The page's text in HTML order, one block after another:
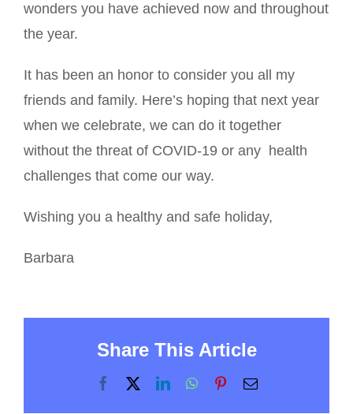
wonders you have achieved now and throughout
the year.
It has been an honor to consider you all my
friends and family. Here’s hoping that next year
when we celebrate, we can do it together
without the threat of COVID-19 or any health
challenges that come our way.
Wishing you a healthy and safe holiday,
Barbara
Share This Article
Facebook
X LinkedInWhatsApp
PinterestEmail